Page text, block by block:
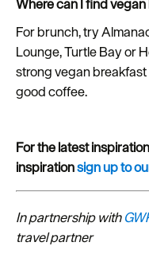
Where can I find
For brunch, try
Lounge, Turtle Bay or
strong vegan
good coffee.
For the latest
inspirationsign up to
In partnership with
travel partner